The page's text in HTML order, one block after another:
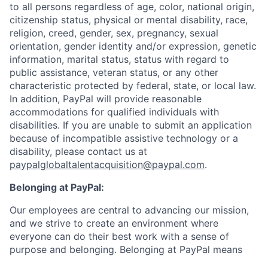
to all persons regardless of age, color, national origin,
citizenship status, physical or mental disability, race,
religion, creed, gender, sex, pregnancy, sexual
orientation, gender identity and/or expression, genetic
information, marital status, status with regard to
public assistance, veteran status, or any other
characteristic protected by federal, state, or local law.
In addition, PayPal will provide reasonable
accommodations for qualified individuals with
disabilities. If you are unable to submit an application
because of incompatible assistive technology or a
disability, please contact us at
paypalglobaltalentacquisition@paypal.com.
Belonging at PayPal:
Our employees are central to advancing our mission,
and we strive to create an environment where
everyone can do their best work with a sense of
purpose and belonging. Belonging at PayPal means